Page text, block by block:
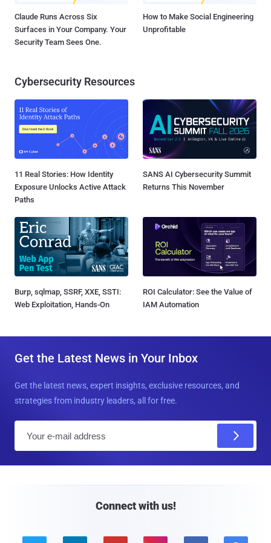
Claude Runs Across Six
Surfaces in Your Company. Your
Security Team Sees One.
How to Make Social Engineering
Unprofitable
Cybersecurity Resources
11 Real Stories: How Identity
Exposure Unlocks Active Attack
Paths
SANS AI Cybersecurity Summit
Returns This November
Burp, sqlmap, SSRF, XXE, SSTI:
Web Exploitation, Hands-On
ROI Calculator: See the Value of
IAM Automation
Get the Latest News in Your Inbox
Get the latest news, expert insights, exclusive resources, and
strategies from industry leaders, all for free.
Connect with us!